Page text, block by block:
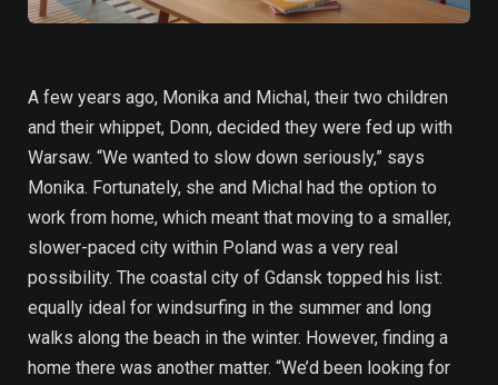
A few years ago, Monika and Michal, their two children
and their whippet, Donn, decided they were fed up with
Warsaw. “We wanted to slow down seriously,” says
Monika. Fortunately, she and Michal had the option to
work from home, which meant that moving to a smaller,
slower-paced city within Poland was a very real
possibility. The coastal city of Gdansk topped his list:
equally ideal for windsurfing in the summer and long
walks along the beach in the winter. However, finding a
home there was another matter. “We’d been looking for